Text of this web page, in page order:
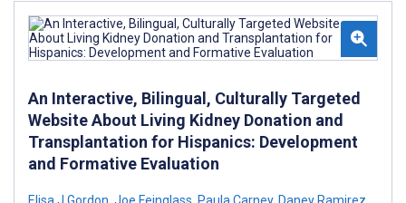
An Interactive, Bilingual, Culturally Targeted
Website About Living Kidney Donation and
Transplantation for Hispanics: Development
and Formative Evaluation